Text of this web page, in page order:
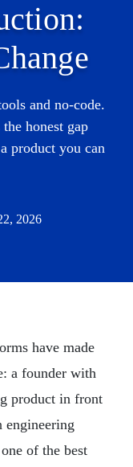
and no-code.
honest gap
product you can
2026
have made
a founder with
product in front
engineering
of the best